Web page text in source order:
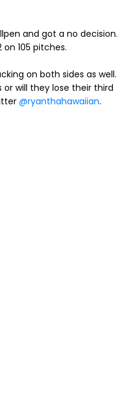
and got a no decision.
105 pitches.
on both sides as well.
or will they lose their third
@ryanthahawaiian.